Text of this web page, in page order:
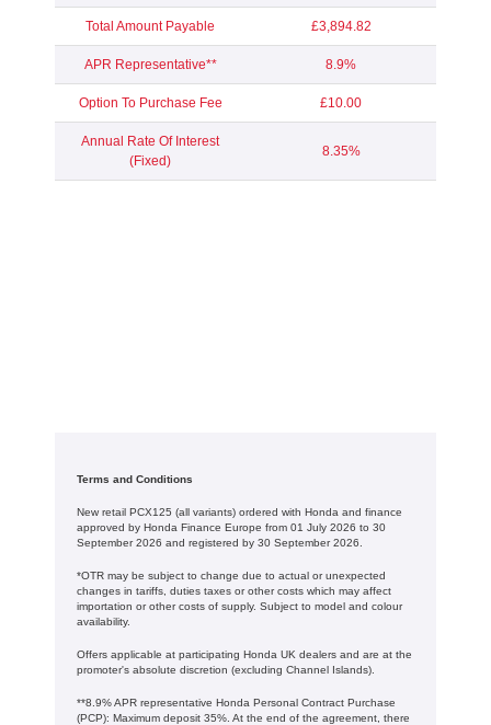
Total Amount Payable £3,894.82
APR Representative** 8.9%
Option To Purchase Fee £10.00
Annual Rate Of Interest
(Fixed)
8.35%
Terms and Conditions
New retail PCX125 (all variants) ordered with Honda and finance
approved by Honda Finance Europe from 01 July 2026 to 30
September 2026 and registered by 30 September 2026.
*OTR may be subject to change due to actual or unexpected
changes in tariffs, duties taxes or other costs which may affect
importation or other costs of supply. Subject to model and colour
availability.
Offers applicable at participating Honda UK dealers and are at the
promoter's absolute discretion (excluding Channel Islands).
**8.9% APR representative Honda Personal Contract Purchase
(PCP): Maximum deposit 35%. At the end of the agreement, there